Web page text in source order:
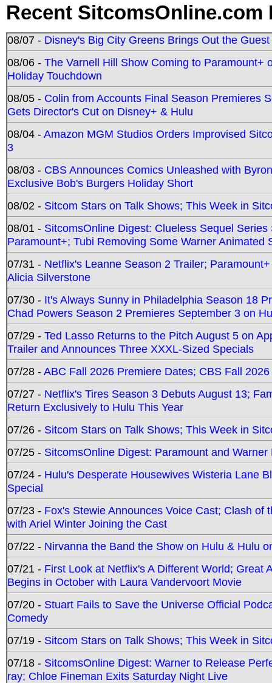
Recent SitcomsOnline.com
08/07 - Disney's Big City Greens Brings Out the
08/06 - The Varnell Hill Show Coming to Paramount+
Holiday Touchdown
08/05 - Colin from Accounts Final Season Premieres
Gets Director's Cut on Disney+ & Hulu
08/04 -Amazon MGM Studios Orders Improvised
3
08/03 - CBS Announces Comics Unleashed with
Exclusive Bob's Burgers Holiday Short
08/02 - Sitcom Stars on Talk Shows; This Week in
08/01 - SitcomsOnline Digest: Clueless Sequel
Paramount+; Tubi Removing Some Warner Animated
07/31 - Netflix's Leanne Season 2 Trailer;
Alicia Silverstone
07/30 - It's Always Sunny in Philadelphia Season 18
Chad Powers Season 2 Premieres September 3 on
07/29 - Ted Lasso Returns to the Pitch August 5 on
Trailer and Announces Three XXXL-Sized Specials
07/28 -ABC Fall 2026 Premiere Dates; CBS Fall
07/27 - Netflix's Tires Season 3 Debuts August 13;
Return Exclusively to Hulu This Year
07/26 - Sitcom Stars on Talk Shows; This Week in
07/25 - SitcomsOnline Digest: Paramount and
07/24 - Hulu's Desperate Housewives Wisteria Lane
Special
07/23 - Fox's Stewie Announces Voice Cast; Clash
with Ariel Winter Joining the Cast
07/22 - Nirvanna the Band the Show on Hulu & Hulu
07/21 - First Look at Netflix's A Different World; Great
Begins in October with Laura Vandervoort Movie
07/20 - Stuart Fails to Save the Universe Official
Comedy
07/19 - Sitcom Stars on Talk Shows; This Week in
07/18 - SitcomsOnline Digest: Warner to Release
ray; Chloe Fineman Exits Saturday Night Live